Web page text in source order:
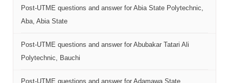
Post-UTME questions and answer for Abia State Polytechnic,
Aba, Abia State
Post-UTME questions and answer for Abubakar Tatari Ali
Polytechnic, Bauchi
Post-UTME questions and answer for Adamawa State